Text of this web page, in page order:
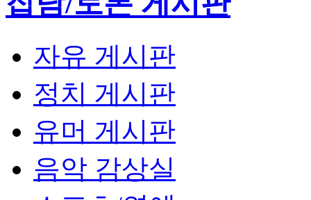
자유 게시판
정치 게시판
유머 게시판
음악 감상실